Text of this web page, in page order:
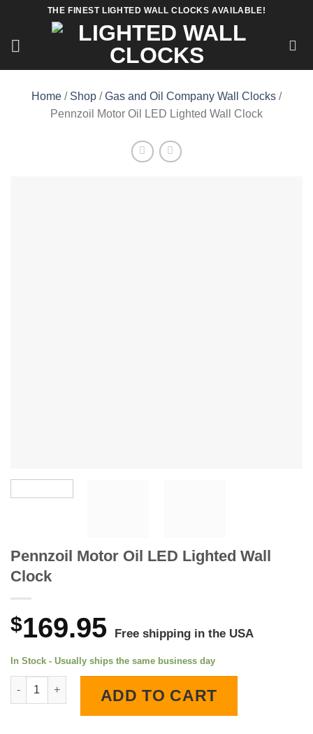
content
THE FINEST LIGHTED WALL CLOCKS AVAILABLE!
Home / Shop /Gas and Oil Company Wall Clocks /
Pennzoil Motor Oil LED Lighted Wall Clock
Pennzoil Motor Oil LED Lighted Wall
Clock
$169.95 Free shipping in the USA
In Stock - Usually ships the same business day
Pennzoil Motor Oil LED Lighted Wall Clock quantity
ADD TO CART